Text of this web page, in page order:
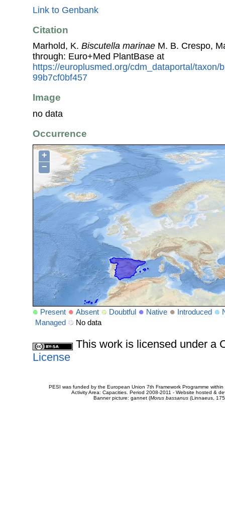
Link to Genbank
Citation
Marhold, K. Biscutella marinae M. B. Crespo,
through: Euro+Med PlantBase at
https://europlusmed.org/cdm_dataportal/taxon/
99b7cf0bf457
Image
no data
Occurrence
+
−
Present Absent Doubtful Native Introduced
Managed
No data
This work is licensed under a
License
PESI was funded by the European Union 7th Framework Programme
Activity Area: Capacities. Period 2008-2011 - Website hosted &
Banner picture: gannet (Morus bassanus(Linnaeus,